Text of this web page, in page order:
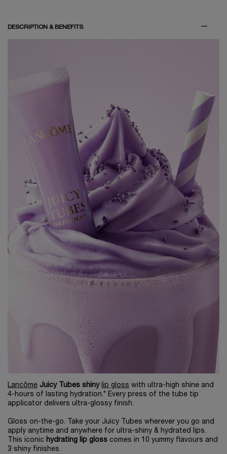
DESCRIPTION & BENEFITS
Lancôme Juicy Tubes shiny lip gloss with ultra-high shine and
4-hours of lasting hydration.* Every press of the tube tip
applicator delivers ultra-glossy finish.
Gloss on-the-go. Take your Juicy Tubes wherever you go and
apply anytime and anywhere for ultra-shiny & hydrated lips.
This iconic hydrating lip gloss comes in 10 yummy flavours and
3 shiny finishes.